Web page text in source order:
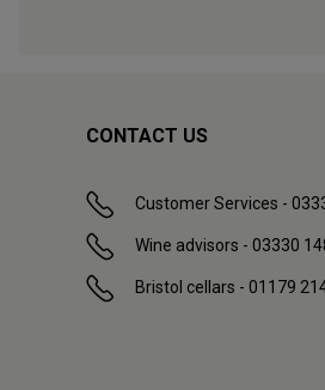
CONTACT US
Customer Services -
Wine advisors - 03330
Bristol cellars - 01179